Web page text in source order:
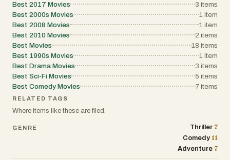
Best 2017 Movies
3 items
Best 2000s Movies
1 item
Best 2008 Movies
1 item
Best 2010 Movies
2 items
Best Movies
18 items
Best 1990s Movies
1 item
Best Drama Movies
3 items
Best Sci-Fi Movies
5 items
Best Comedy Movies
7 items
RELATED TAGS
Where items like these are filed.
GENRE Thriller 7
Comedy 11
Adventure 7